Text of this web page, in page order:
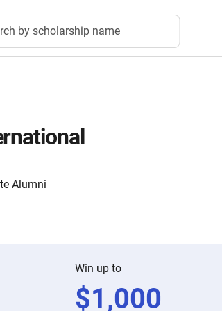
by scholarship name
Alumni
Win up to
$1,000